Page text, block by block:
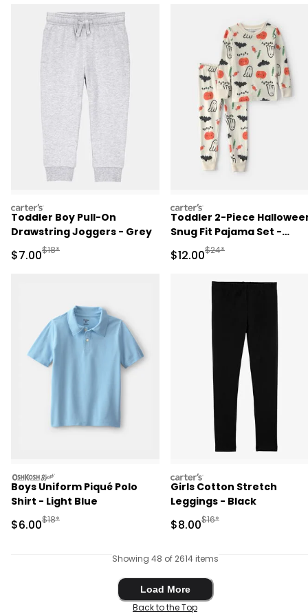
carters
Toddler Boy Pull-On
Drawstring Joggers - Grey
Sale Price
$7.00Manufactured Suggested Retail Price
$18*
carters
Toddler 2-Piece
Snug Fit Pajama Set -
Cream
Sale Price
$12.00Manufactured
$24*
oshkosh
Boys Uniform Piqué Polo
Shirt - Light Blue
Sale Price
$6.00Manufactured Suggested Retail Price
$18*
carters
Girls Cotton Stretch
Leggings - Black
Sale Price
$8.00Manufactured
$16*
Showing 48 of 2614 items
Load More
Load More
Back to the Top